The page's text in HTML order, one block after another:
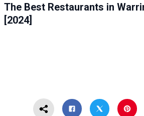
The Best Restaurants in
[2024]